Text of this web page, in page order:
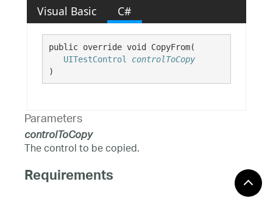
Visual Basic C#
public override void CopyFrom(
UITestControl
controlToCopy
)
Parameters
controlToCopy
The control to be copied.
Requirements